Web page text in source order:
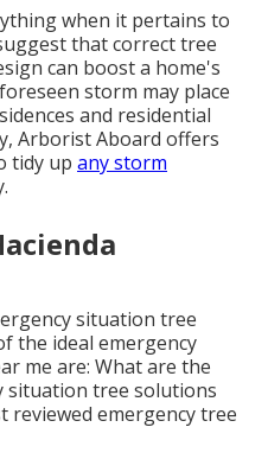
when it pertains to
that correct tree
can boost a home's
storm may place
and residential
Arborist Aboard offers
tidy up any storm
situation tree
the ideal emergency
me are: What are the
situation tree solutions
reviewed emergency tree